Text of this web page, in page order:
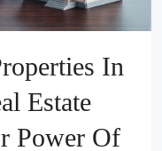
In
Estate
Power Of